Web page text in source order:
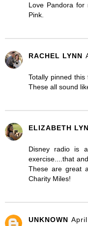
Love Pandora
Pink.
RACHEL LYNN
Totally pinned
These all sound
ELIZABETH
Disney radio is
exercise....that
These are great
Charity Miles!
UNKNOWN